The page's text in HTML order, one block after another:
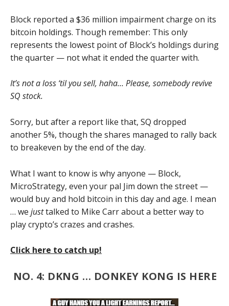
Block reported a $36 million impairment charge on its
bitcoin holdings. Though remember: This only
represents the lowest point of Block’s holdings during
the quarter — not what it ended the quarter with.
It’s not a loss ‘til you sell, haha… Please, somebody revive
SQ stock.
Sorry, but after a report like that, SQ dropped
another 5%, though the shares managed to rally back
to breakeven by the end of the day.
What I want to know is why anyone — Block,
MicroStrategy, even your pal Jim down the street —
would buy and hold bitcoin in this day and age. I mean
… we justtalked to Mike Carr about a better way to
play crypto’s crazes and crashes.
Click here to catch up!
NO. 4: DKNG … DONKEY KONG IS HERE